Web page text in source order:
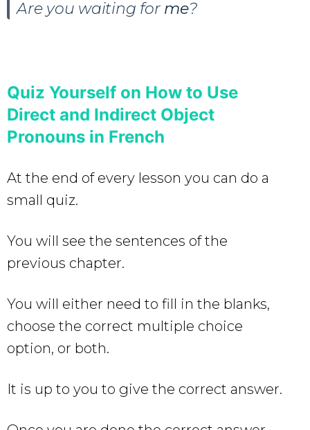
Are you waiting for me?
Quiz Yourself on How to Use
Direct and Indirect Object
Pronouns in French
At the end of every lesson you can do a
small quiz.
You will see the sentences of the
previous chapter.
You will either need to fill in the blanks,
choose the correct multiple choice
option, or both.
It is up to you to give the correct answer.